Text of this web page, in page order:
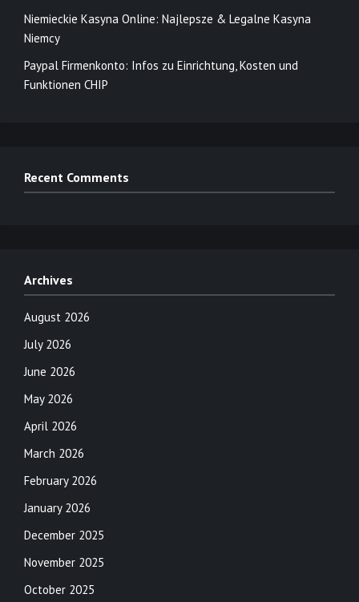
Niemieckie Kasyna Online: Najlepsze & Legalne Kasyna
Niemcy
Paypal Firmenkonto: Infos zu Einrichtung, Kosten und
Funktionen CHIP
Recent Comments
Archives
August 2026
July 2026
June 2026
May 2026
April 2026
March 2026
February 2026
January 2026
December 2025
November 2025
October 2025